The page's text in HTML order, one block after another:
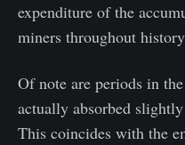
expenditure of the
miners throughout
Of note are periods in
actually absorbed
This coincides with the